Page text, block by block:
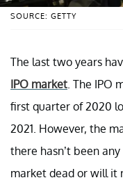
SOURCE: GETTY
The last two years
IPO market . The
first quarter of 2020
2021. However, the
there hasn’t been
market dead or will it